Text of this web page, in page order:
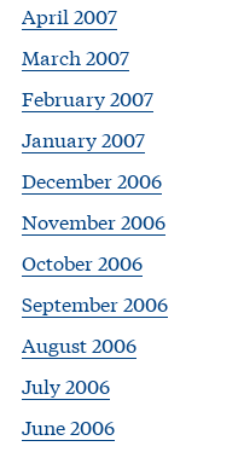
April 2007
March 2007
February 2007
January 2007
December 2006
November 2006
October 2006
September 2006
August 2006
July 2006
June 2006